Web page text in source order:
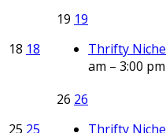
18 18
19 19
Thrifty Niche
am – 3:00 pm
25 25
26 26
Thrifty Niche